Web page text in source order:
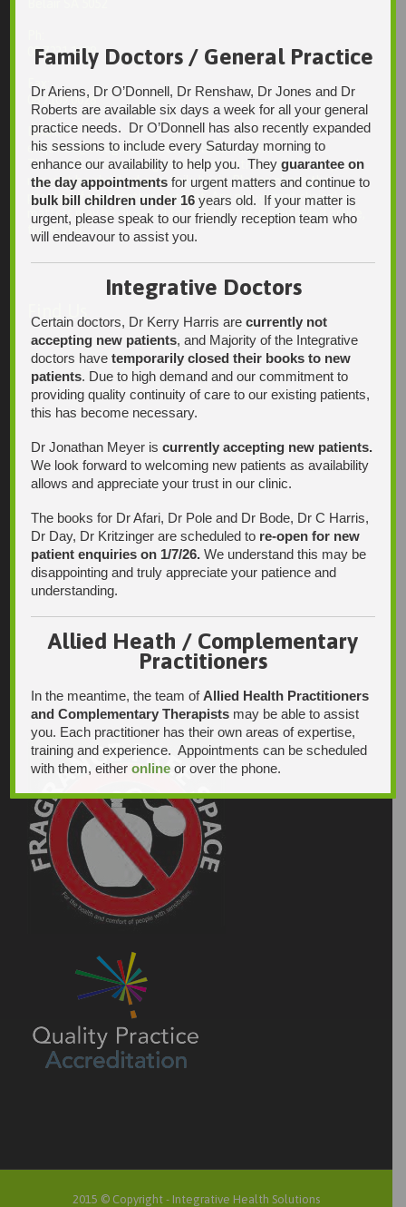
08 7231 1628
Fax:
08 7109 0028
Email:
enquiries@integrativehealthsolutions.com.au
This email is for non-urgent administrative matters only, as it
may not be checked on a daily basis. Please phone the
practice if your matter is urgent. Any non-urgent clinical
matters may be directed to your Doctor via AutoMed online,
thank you.
2015 © Copyright - Integrative Health Solutions
Family Doctors / General Practice
Dr Ariens, Dr O’Donnell, Dr Renshaw, Dr Jones and Dr
Roberts are available six days a week for all your general
practice needs. Dr O’Donnell has also recently expanded
his sessions to include every Saturday morning to
enhance our availability to help you. Theyguarantee on
the day appointments for urgent matters and continue to
bulk bill children under 16 years old. If your matter is
urgent, please speak to our friendly reception team who
will endeavour to assist you.
Integrative Doctors
Certain doctors, Dr Kerry Harris arecurrently not
accepting new patients, and Majority of the Integrative
doctors havetemporarily closed their books to new
patients. Due to high demand and our commitment to
providing quality continuity of care to our existing patients,
this has become necessary.
Dr Jonathan Meyer iscurrently accepting new patients.
We look forward to welcoming new patients as availability
allows and appreciate your trust in our clinic.
The books for Dr Afari, Dr Pole and Dr Bode, Dr C Harris,
Dr Day, Dr Kritzinger are scheduled to re-open for new
patient enquiries on 1/7/26. We understand this may be
disappointing and truly appreciate your patience and
understanding.
Allied Heath / Complementary
Practitioners
In the meantime, the team ofAllied Health Practitioners
and Complementary Therapists may be able to assist
you. Each practitioner has their own areas of expertise,
training and experience. Appointments can be scheduled
with them, eitheronline or over the phone.